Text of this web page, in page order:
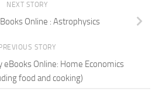
NEXT STORY
Online : Astrophysics
PREVIOUS STORY
eBooks Online: Home Economics
food and cooking)